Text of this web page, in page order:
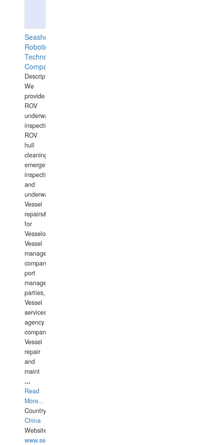
Seashell
Robotics
Technology
Company
Description:
We
provide
ROV
underwater
inspections,
ROV
hull
cleaning,
emergency
inspections
and
underwater
Vessel
repairs&amp;maintenance
for
Vesselowners,
Vessel
management
companies,
port
management
parties,
Vessel
services
agency
companies,
Vessel
repair
and
maint
...
Read
More...
Country:
China
Website:
www.seashellrobotics.com